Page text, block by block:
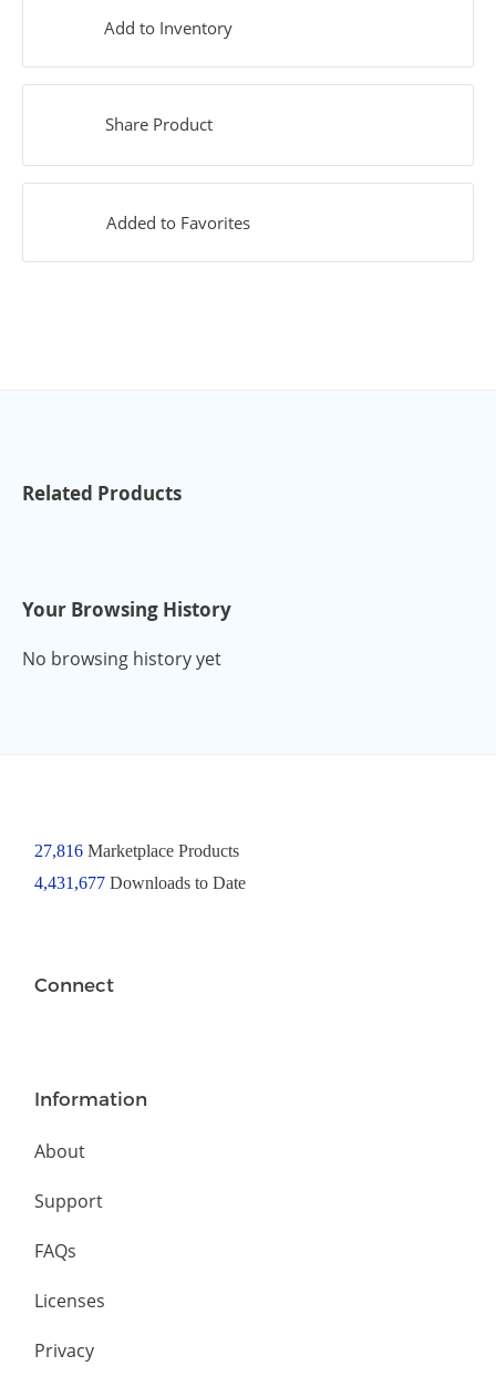
Add to Inventory
Share Product
Added to Favorites
Related Products
Your Browsing History
No browsing history yet
27,816Marketplace Products
4,431,677 Downloads to Date
Connect
Information
About
Support
FAQs
Licenses
Privacy